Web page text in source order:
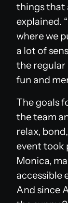
things that
explained.
where we
a lot of
the regular
fun and
The goals
the team
relax,
event took
Monica,
accessible
And since